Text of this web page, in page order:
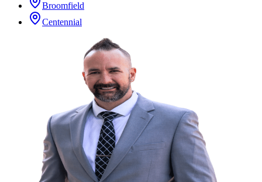
Broomfield
Centennial